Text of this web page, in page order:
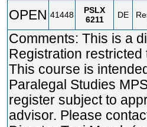
OPEN 41448
PSLX
6211
DE
Comments: This is a
Registration
This course is
Paralegal Studies
register subject to
advisor. Please